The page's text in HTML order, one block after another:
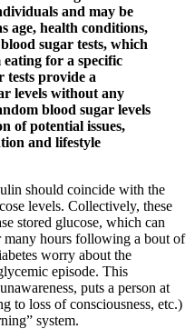
and may be
age, health conditions,
sugar tests, which
for a specific
tests provide a
levels without any
blood sugar levels
of potential issues,
and lifestyle
should coincide with the
levels. Collectively, these
stored glucose, which can
many hours following a bout of
worry about the
episode. This
puts a person at
to loss of consciousness, etc.)
system.